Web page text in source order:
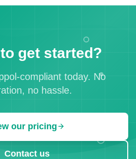
get started?
compliant today. No
no hassle.
our pricing
Contact us